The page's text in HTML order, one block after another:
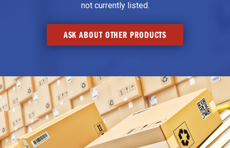
not currently listed.
ASK ABOUT OTHER PRODUCTS